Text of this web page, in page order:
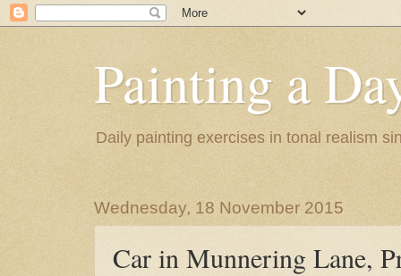
Painting a
Daily painting exercises in tonal realism
Wednesday, 18 November 2015
Car in Munnering Lane,